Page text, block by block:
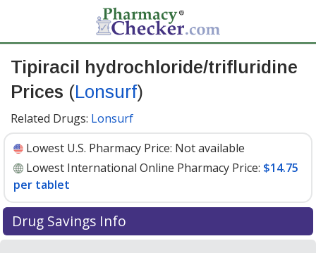
Tipiracil hydrochloride/trifluridine
Prices (Lonsurf)
Related Drugs: Lonsurf
Lowest U.S. Pharmacy Price: Not available
Lowest International Online Pharmacy Price: $14.75
per tablet
Drug Savings Info